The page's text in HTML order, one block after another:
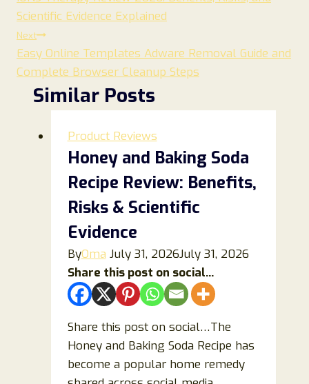
navigation
Scientific Evidence Explained
Next
Easy Online Templates Adware Removal Guide and
Complete Browser Cleanup Steps
Similar Posts
Product Reviews
Honey and Baking Soda
Recipe Review: Benefits,
Risks & Scientific
Evidence
ByOma July 31, 2026July 31, 2026
Share this post on social...
Share this post on social…The
Honey and Baking Soda Recipe has
become a popular home remedy